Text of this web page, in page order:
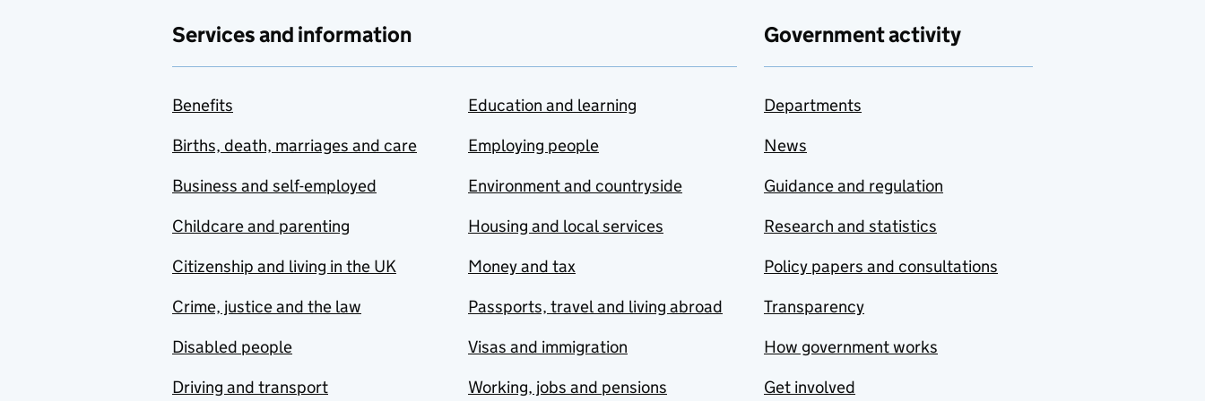
Services and information
Benefits
Births, death, marriages and care
Business and self-employed
Childcare and parenting
Citizenship and living in the UK
Crime, justice and the law
Disabled people
Driving and transport
Education and learning
Employing people
Environment and countryside
Housing and local services
Money and tax
Passports, travel and living abroad
Visas and immigration
Working, jobs and pensions
Government activity
Departments
News
Guidance and regulation
Research and statistics
Policy papers and consultations
Transparency
How government works
Get involved